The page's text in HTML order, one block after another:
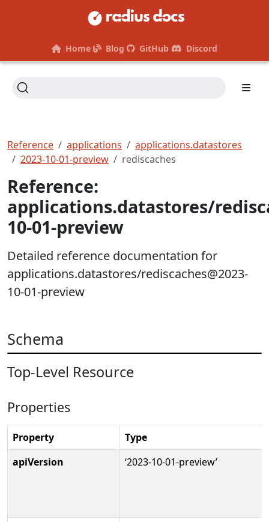
Home Blog GitHub Discord
Reference applications
applications.datastores
2023-10-01-preview
rediscaches
Reference:
applications.datastores/
10-01-preview
Detailed reference documentation for
applications.datastores/rediscaches@2023-
10-01-preview
Schema
Top-Level Resource
Properties
Property
Type
apiVersion
‘2023-10-01-preview’